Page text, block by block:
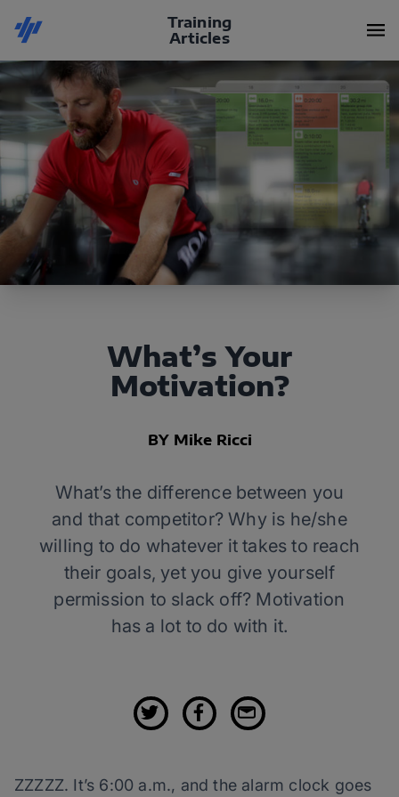
Training
Articles
What’s Your
Motivation?
BY Mike Ricci
What’s the difference between you
and that competitor? Why is he/she
willing to do whatever it takes to reach
their goals, yet you give yourself
permission to slack off? Motivation
has a lot to do with it.
ZZZZZ. It’s 6:00 a.m., and the alarm clock goes